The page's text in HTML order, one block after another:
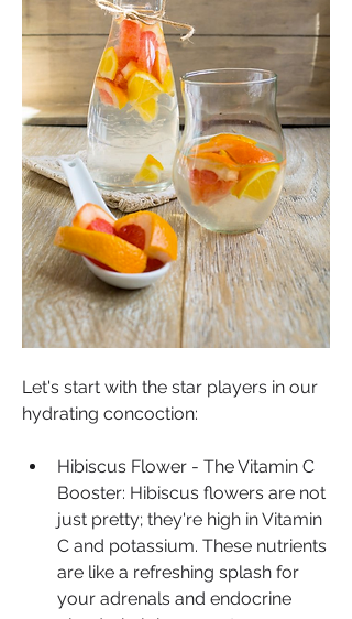
Let's start with the star players in our
hydrating concoction:
Hibiscus Flower - The Vitamin C
Booster: Hibiscus flowers are not
just pretty; they're high in Vitamin
C and potassium. These nutrients
are like a refreshing splash for
your adrenals and endocrine